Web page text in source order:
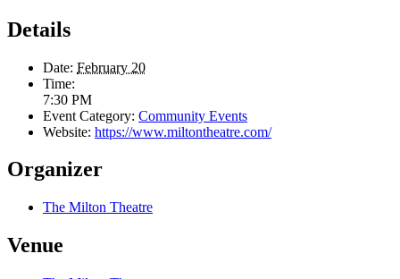
Details
Date: February 20
Time:
7:30 PM
Event Category: Community Events
Website: https://www.miltontheatre.com/
Organizer
The Milton Theatre
Venue